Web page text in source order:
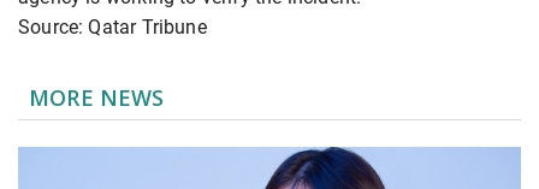
Source: Qatar Tribune
MORE NEWS